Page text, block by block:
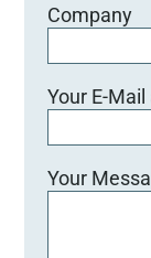
Company
Your E-
Your